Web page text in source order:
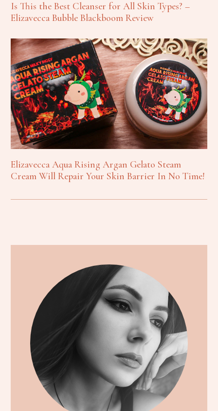
Is This the Best Cleanser for All Skin Types? –
Elizavecca Bubble Blackboom Review
Elizavecca Aqua Rising Argan Gelato Steam
Cream Will Repair Your Skin Barrier In No Time!